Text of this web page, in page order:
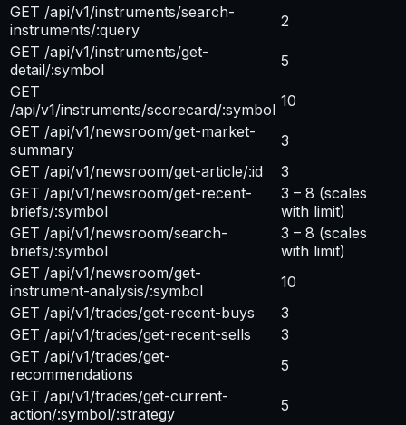
GET /api/v1/instruments/search-
instruments/:query
2
GET /api/v1/instruments/get-
detail/:symbol
5
GET
/api/v1/instruments/scorecard/:symbol 10
GET /api/v1/newsroom/get-market-
summary
3
GET /api/v1/newsroom/get-article/:id
3
GET /api/v1/newsroom/get-recent-
briefs/:symbol
3 – 8 (scales
with limit)
GET /api/v1/newsroom/search-
briefs/:symbol
3 – 8 (scales
with limit)
GET /api/v1/newsroom/get-
instrument-analysis/:symbol
10
GET /api/v1/trades/get-recent-buys
3
GET /api/v1/trades/get-recent-sells
3
GET /api/v1/trades/get-
recommendations
5
GET /api/v1/trades/get-current-
action/:symbol/:strategy
5